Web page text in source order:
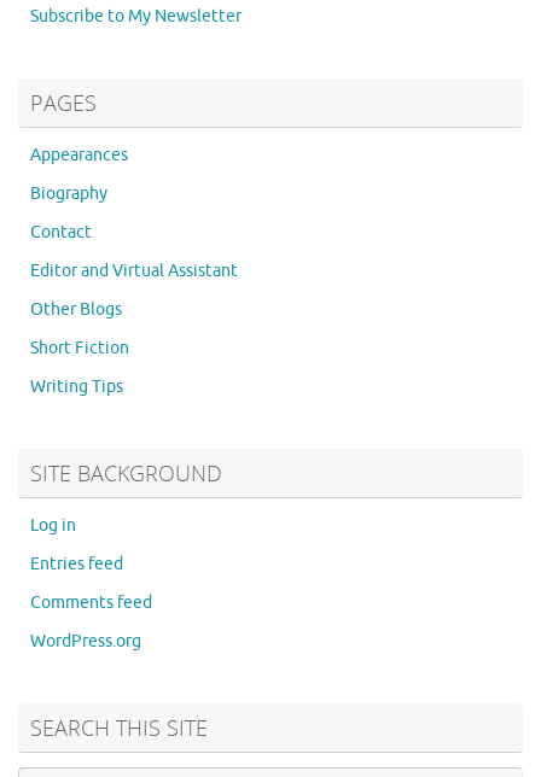
Subscribe to My Newsletter
PAGES
Appearances
Biography
Contact
Editor and Virtual Assistant
Other Blogs
Short Fiction
Writing Tips
SITE BACKGROUND
Log in
Entries feed
Comments feed
WordPress.org
SEARCH THIS SITE